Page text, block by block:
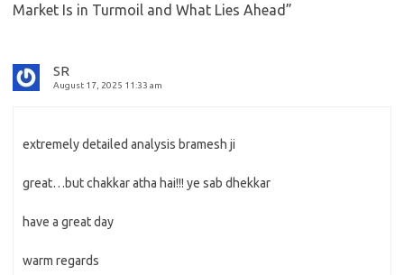
Market Is in Turmoil and What Lies Ahead”
SR
August 17, 2025 11:33 am
extremely detailed analysis bramesh ji
great…but chakkar atha hai!!! ye sab dhekkar
have a great day
warm regards